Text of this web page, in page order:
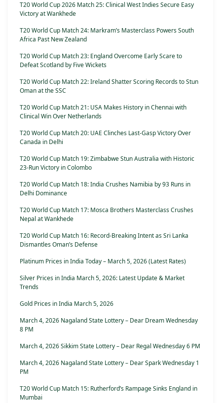
T20 World Cup 2026 Match 25: Clinical West Indies Secure Easy
Victory at Wankhede
T20 World Cup Match 24: Markram’s Masterclass Powers South
Africa Past New Zealand
T20 World Cup Match 23: England Overcome Early Scare to
Defeat Scotland by Five Wickets
T20 World Cup Match 22: Ireland Shatter Scoring Records to Stun
Oman at the SSC
T20 World Cup Match 21: USA Makes History in Chennai with
Clinical Win Over Netherlands
T20 World Cup Match 20: UAE Clinches Last-Gasp Victory Over
Canada in Delhi
T20 World Cup Match 19: Zimbabwe Stun Australia with Historic
23-Run Victory in Colombo
T20 World Cup Match 18: India Crushes Namibia by 93 Runs in
Delhi Dominance
T20 World Cup Match 17: Mosca Brothers Masterclass Crushes
Nepal at Wankhede
T20 World Cup Match 16: Record-Breaking Intent as Sri Lanka
Dismantles Oman’s Defense
Platinum Prices in India Today – March 5, 2026 (Latest Rates)
Silver Prices in India March 5, 2026: Latest Update & Market
Trends
Gold Prices in India March 5, 2026
March 4, 2026 Nagaland State Lottery – Dear Dream Wednesday
8 PM
March 4, 2026 Sikkim State Lottery – Dear Regal Wednesday 6 PM
March 4, 2026 Nagaland State Lottery – Dear Spark Wednesday 1
PM
T20 World Cup Match 15: Rutherford’s Rampage Sinks England in
Mumbai